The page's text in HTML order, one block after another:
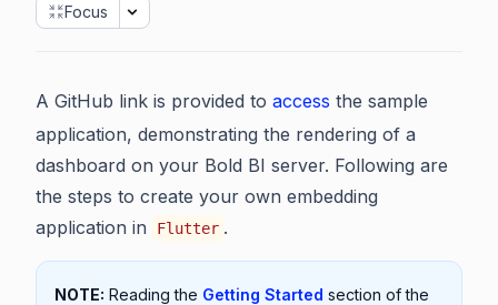
Focus
A GitHub link is provided to access the sample
application, demonstrating the rendering of a
dashboard on your Bold BI server. Following are
the steps to create your own embedding
application in
Flutter .
NOTE: Reading the Getting Started section of the